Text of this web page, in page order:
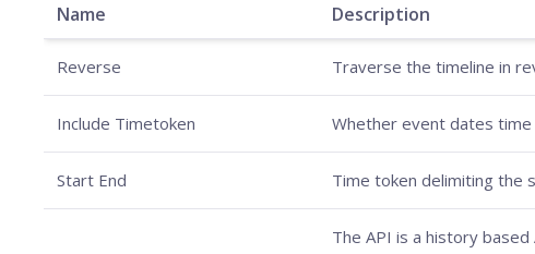
Name Description
Reverse Traverse the timeline in
Include Timetoken Whether event dates time
Start End Time token delimiting the
The API is a history